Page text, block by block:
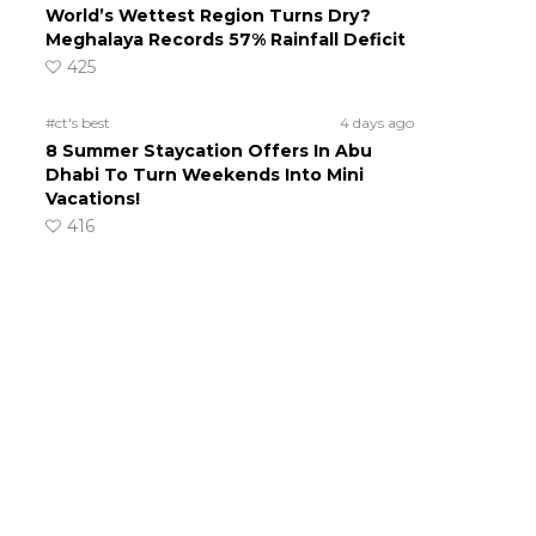
World’s Wettest Region Turns Dry?
Meghalaya Records 57% Rainfall Deficit
425
#ct's best 4 days ago
8 Summer Staycation Offers In Abu
Dhabi To Turn Weekends Into Mini
Vacations!
416